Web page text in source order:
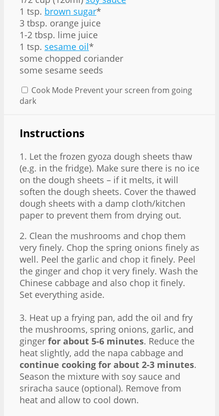
1 tsp. brown sugar*
3 tbsp. orange juice
1-2 tbsp. lime juice
1 tsp. sesame oil*
some chopped coriander
some sesame seeds
Cook Mode Prevent your screen from going
dark
Instructions
1. Let the frozen gyoza dough sheets thaw
(e.g. in the fridge). Make sure there is no ice
on the dough sheets – if it melts, it will
soften the dough sheets. Cover the thawed
dough sheets with a damp cloth/kitchen
paper to prevent them from drying out.
2. Clean the mushrooms and chop them
very finely. Chop the spring onions finely as
well. Peel the garlic and chop it finely. Peel
the ginger and chop it very finely. Wash the
Chinese cabbage and also chop it finely.
Set everything aside.
3. Heat up a frying pan, add the oil and fry
the mushrooms, spring onions, garlic, and
ginger for about 5-6 minutes. Reduce the
heat slightly, add the napa cabbage and
continue cooking for about 2-3 minutes.
Season the mixture with soy sauce and
sriracha sauce (optional). Remove from
heat and allow to cool down.